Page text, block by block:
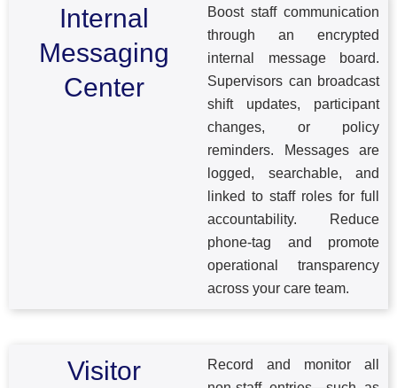
Internal
Messaging
Center
Boost staff communication
through an encrypted
internal message board.
Supervisors can broadcast
shift updates, participant
changes, or policy
reminders. Messages are
logged, searchable, and
linked to staff roles for full
accountability. Reduce
phone-tag and promote
operational transparency
across your care team.
Visitor
Record and monitor all